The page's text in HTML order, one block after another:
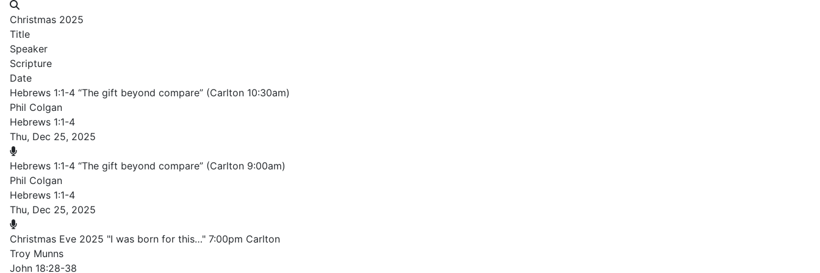
Christmas 2025
Title
Speaker
Scripture
Date
Hebrews 1:1-4 “The gift beyond compare” (Carlton 10:30am)
Phil Colgan
Hebrews 1:1-4
Thu, Dec 25, 2025
Hebrews 1:1-4 “The gift beyond compare” (Carlton 9:00am)
Phil Colgan
Hebrews 1:1-4
Thu, Dec 25, 2025
Christmas Eve 2025 "I was born for this…" 7:00pm Carlton
Troy Munns
John 18:28-38